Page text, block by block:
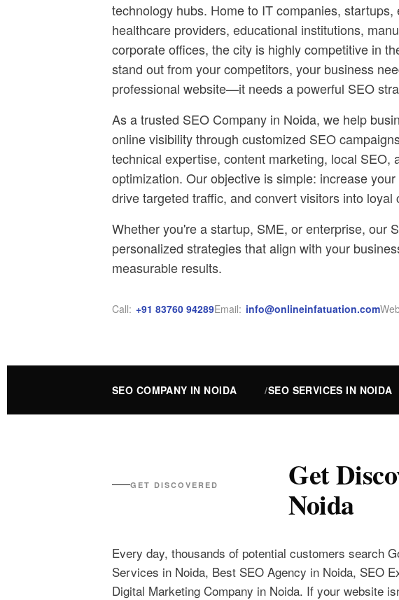
technology hubs. Home to IT companies, startups,
healthcare providers, educational institutions,
corporate offices, the city is highly competitive in
stand out from your competitors, your business
professional website—it needs a powerful SEO
As a trusted SEO Company in Noida, we help
online visibility through customized SEO
technical expertise, content marketing, local SEO,
optimization. Our objective is simple: increase
drive targeted traffic, and convert visitors into loyal
Whether you're a startup, SME, or enterprise, our
personalized strategies that align with your
measurable results.
Call: +91 83760 94289Email: info@onlineinfatuation.com
SEO COMPANY IN NOIDA SEO SERVICES IN NOIDA
GET DISCOVERED Get
Noida
Every day, thousands of potential customers search
Services in Noida, Best SEO Agency in Noida, SEO
Digital Marketing Company in Noida. If your website